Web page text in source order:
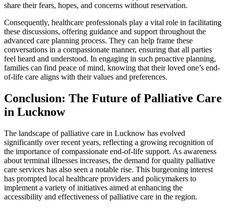
share their fears, hopes, and concerns without reservation.
Consequently, healthcare professionals play a vital role in facilitating
these discussions, offering guidance and support throughout the
advanced care planning process. They can help frame these
conversations in a compassionate manner, ensuring that all parties
feel heard and understood. In engaging in such proactive planning,
families can find peace of mind, knowing that their loved one’s end-
of-life care aligns with their values and preferences.
Conclusion: The Future of Palliative Care
in Lucknow
The landscape of palliative care in Lucknow has evolved
significantly over recent years, reflecting a growing recognition of
the importance of compassionate end-of-life support. As awareness
about terminal illnesses increases, the demand for quality palliative
care services has also seen a notable rise. This burgeoning interest
has prompted local healthcare providers and policymakers to
implement a variety of initiatives aimed at enhancing the
accessibility and effectiveness of palliative care in the region.